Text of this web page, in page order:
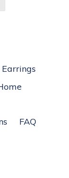
PINTEREST
Earrings
FAQ